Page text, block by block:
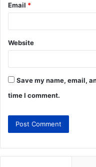
Email *
Website
Save my name, email,
time I comment.